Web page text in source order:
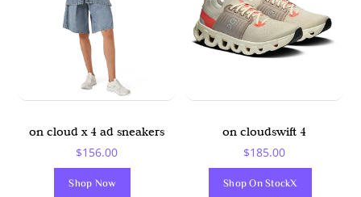
on cloud x 4 ad sneakers
$156.00
Shop Now
on cloudswift 4
$185.00
Shop On StockX